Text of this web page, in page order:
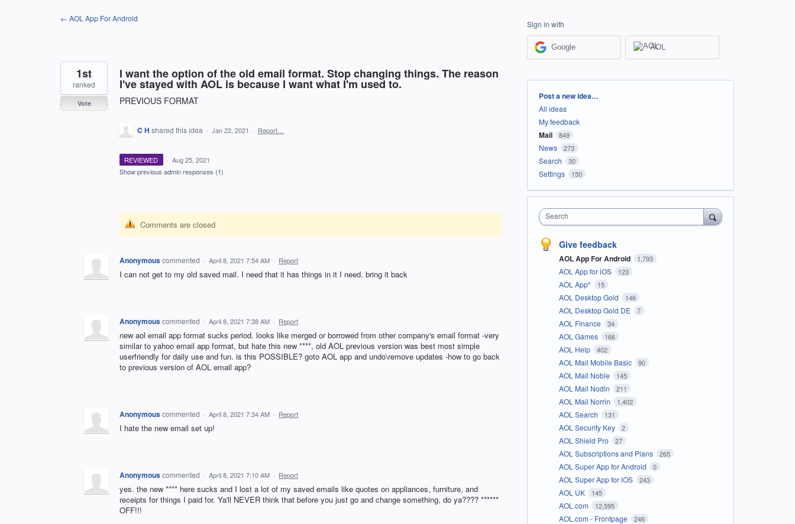
← AOL App For Android
I want the option of the old email format. Stop changing things. The reason
I've stayed with AOL is because I want what I'm used to.
PREVIOUS FORMAT
1st
ranked
Vote
C H shared this idea · Jan 22, 2021 · Report…
REVIEWED · Aug 25, 2021
Show previous admin responses (1)
Comments are closed
Anonymouscommented · April 8, 2021 7:54 AM · Report
I can not get to my old saved mail. I need that it has things in it I need. bring it back
Anonymouscommented · April 8, 2021 7:38 AM · Report
new aol email app format sucks period. looks like merged or borrowed from other company's email format -very
similar to yahoo email app format, but hate this new ****, old AOL previous version was best most simple
userfriendly for daily use and fun. is this POSSIBLE? goto AOL app and undo\remove updates -how to go back
to previous version of AOL email app?
Anonymouscommented · April 8, 2021 7:34 AM · Report
I hate the new email set up!
Anonymouscommented · April 8, 2021 7:10 AM · Report
yes. the new **** here sucks and I lost a lot of my saved emails like quotes on appliances, furniture, and
receipts for things I paid for. Ya'll NEVER think that before you just go and change something, do ya???? ******
OFF!!!
Sign in with
Google AOL
Categories
Post a new idea…
All ideas
My feedback
Mail 849
News 273
Search 30
Settings 150
Search
Give feedback
AOL App For Android 1,793
AOL App for iOS 123
AOL App* 15
AOL Desktop Gold 146
AOL Desktop Gold DE 7
AOL Finance 34
AOL Games 166
AOL Help 402
AOL Mail Mobile Basic 90
AOL Mail Noble 145
AOL Mail Nodin 211
AOL Mail Norrin 1,402
AOL Search 131
AOL Security Key 2
AOL Shield Pro 27
AOL Subscriptions and Plans 265
AOL Super App for Android 0
AOL Super App for iOS 243
AOL UK 145
AOL.com 12,595
AOL.com - Frontpage 246